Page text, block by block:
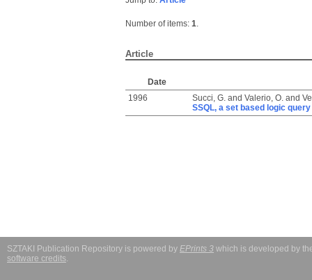
Number of items: 1.
Article
Date
1996
Succi, G.and Valerio, O.and
SSQL, a set based logic
SZTAKI Publication Repository is powered by EPrints 3 which is developed by
software credits.